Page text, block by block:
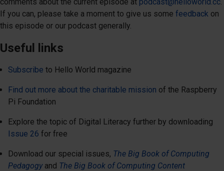
If you can, please take a moment to give us some feedback on
this episode or our podcast generally.
Useful links
Subscribe to Hello World magazine
Find out more about the charitable mission of the Raspberry
Pi Foundation
Explore the topic of Digital Literacy further by downloading
Issue 26 for free
Download our special issues, The Big Book of Computing
Pedagogyand The Big Book of Computing Content